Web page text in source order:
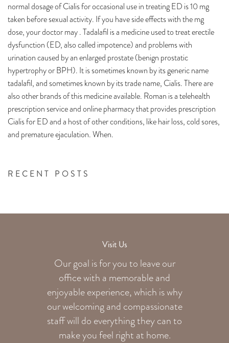
RECENT POSTS
normal dosage of Cialis for occasional use in treating ED is 10 mg
taken before sexual activity. If you have side effects with the mg
dose, your doctor may . Tadalafil is a medicine used to treat erectile
dysfunction (ED, also called impotence) and problems with
urination caused by an enlarged prostate (benign prostatic
hypertrophy or BPH). It is sometimes known by its generic name
tadalafil, and sometimes known by its trade name, Cialis. There are
also other brands of this medicine available. Roman is a telehealth
prescription service and online pharmacy that provides prescription
Cialis for ED and a host of other conditions, like hair loss, cold sores,
and premature ejaculation. When.
Visit Us
Our goal is for you to leave our
office with a memorable and
enjoyable experience, which is why
our welcomingand compassionate
staff will do everything they can to
make you feel right at home.